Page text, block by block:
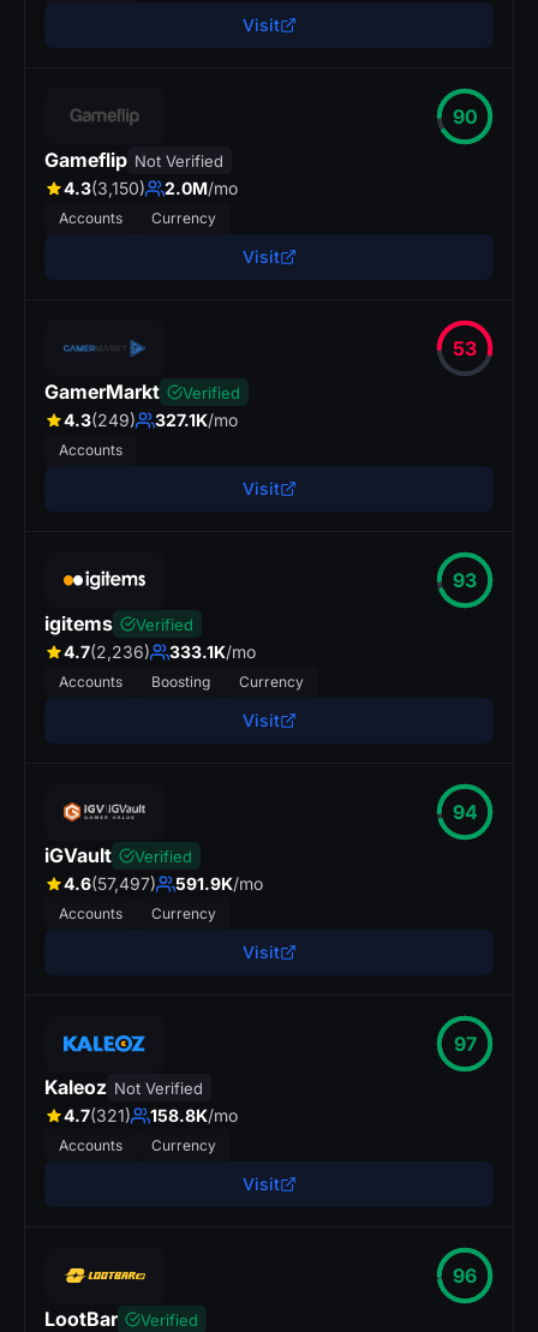
Visit
Gameflip Not Verified
4.3(3,150) 2.0M/mo
Accounts Currency
90
Visit
GamerMarkt Verified
4.3(249) 327.1K/mo
Accounts
53
Visit
igitems Verified
4.7(2,236) 333.1K/mo
Accounts Boosting Currency
93
Visit
iGVault Verified
4.6(57,497) 591.9K/mo
Accounts Currency
94
Visit
Kaleoz Not Verified
4.7(321) 158.8K/mo
Accounts Currency
97
Visit
LootBar Verified
96